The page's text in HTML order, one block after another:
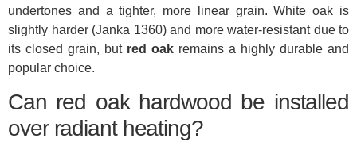
undertones and a tighter, more linear grain. White oak is
slightly harder (Janka 1360) and more water-resistant due to
its closed grain, but red oak remains a highly durable and
popular choice.
Can red oak hardwood be installed
over radiant heating?